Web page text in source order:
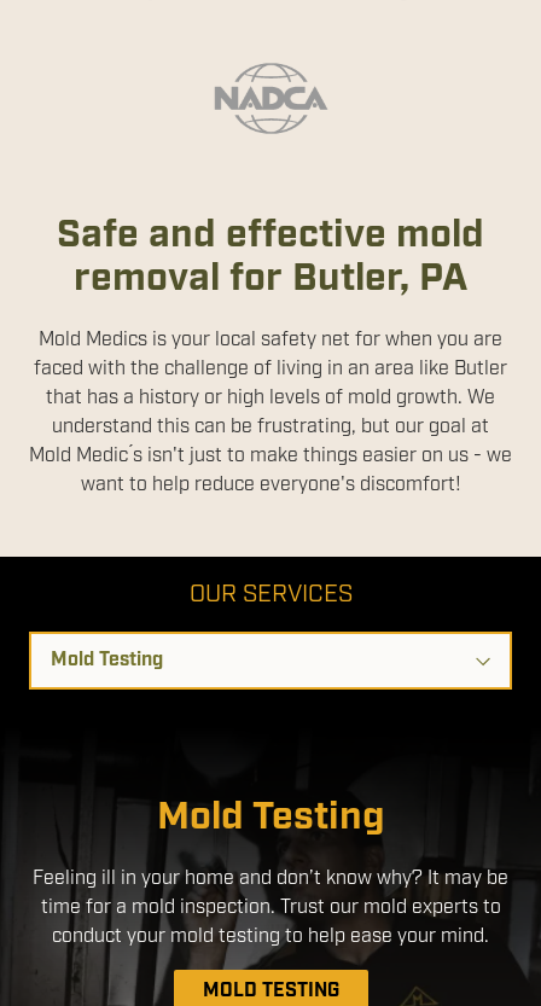
Safe and effective mold
removal for Butler, PA
Mold Medics is your local safety net for when you are
faced with the challenge of living in an area like Butler
that has a history or high levels of mold growth. We
understand this can be frustrating, but our goal at
Mold Medic ́s isn't just to make things easier on us - we
want to help reduce everyone's discomfort!
OUR SERVICES
Mold Testing
Feeling ill in your home and don’t know why? It may be
time for a mold inspection. Trust our mold experts to
conduct your mold testing to help ease your mind.
MOLD TESTING
Disinfection Services
We use EPA- Registered products that are safe for use
around people and pets. By applying a disinfectant
through an electrostatic sprayer, we ensure a more
uniform application, with better coverage without the
need to over-apply chemicals.